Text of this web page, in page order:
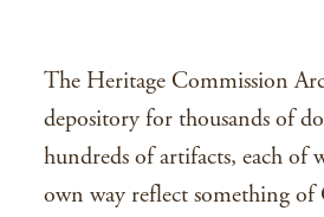
The Heritage Commission
depository for thousands of
hundreds of artifacts, each of
own way reflect something of